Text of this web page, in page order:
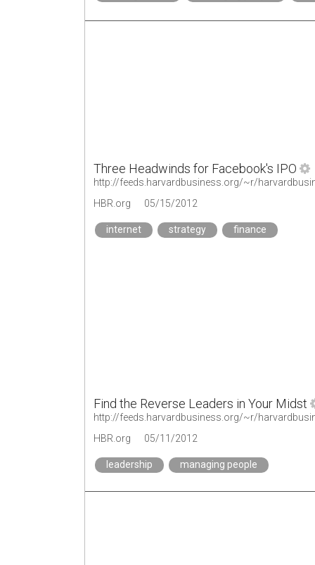
Three Headwinds for Facebook's IPO
HBR.org 05/15/2012
internet strategy finance
Find the Reverse Leaders in Your Midst
http://feeds.harvardbusiness.org/~r/
HBR.org
05/11/2012
leadership managing people